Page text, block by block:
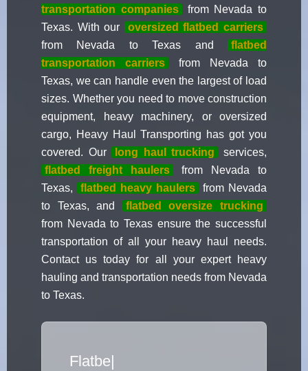
transportation companies
from Nevada to
Texas. With our
oversized flatbed carriers
from Nevada to Texas and
flatbed
transportation carriers
from Nevada to
Texas, we can handle even the largest of load
sizes. Whether you need to move construction
equipment, heavy machinery, or oversized
cargo, Heavy Haul Transporting has got you
covered. Our
long haul trucking
services,
flatbed freight haulers
from Nevada to
Texas,
flatbed heavy haulers
from Nevada
to Texas, and
flatbed oversize trucking
from Nevada to Texas ensure the successful
transportation of all your heavy haul needs.
Contact us today for all your expert heavy
hauling and transportation needs from Nevada
to Texas.
Flatbed Truck Mo